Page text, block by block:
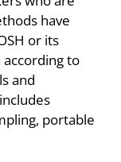
have
or its
to
and
portable